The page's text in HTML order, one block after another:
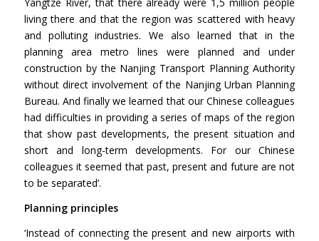
living there and that the region was scattered with heavy
and polluting industries. We also learned that in the
planning area metro lines were planned and under
construction by the Nanjing Transport Planning Authority
without direct involvement of the Nanjing Urban Planning
Bureau. And finally we learned that our Chinese colleagues
had difficulties in providing a series of maps of the region
that show past developments, the present situation and
short and long-term developments. For our Chinese
colleagues it seemed that past, present and future are not
to be separated’.
Planning principles
‘Instead of connecting the present and new airports with